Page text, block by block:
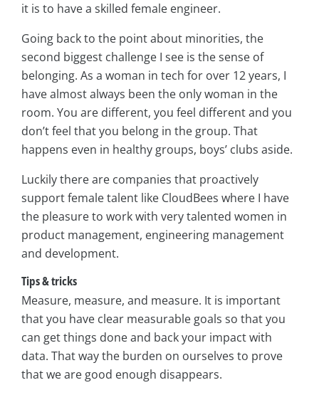
it is to have a skilled female engineer.
Going back to the point about minorities, the
second biggest challenge I see is the sense of
belonging. As a woman in tech for over 12 years, I
have almost always been the only woman in the
room. You are different, you feel different and you
don’t feel that you belong in the group. That
happens even in healthy groups, boys’ clubs aside.
Luckily there are companies that proactively
support female talent like CloudBees where I have
the pleasure to work with very talented women in
product management, engineering management
and development.
Tips & tricks
Measure, measure, and measure. It is important
that you have clear measurable goals so that you
can get things done and back your impact with
data. That way the burden on ourselves to prove
that we are good enough disappears.